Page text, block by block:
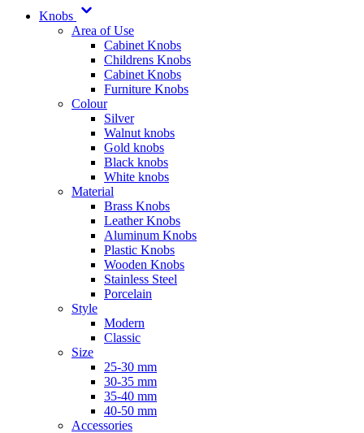
Knobs
Area of Use
Cabinet Knobs
Childrens Knobs
Cabinet Knobs
Furniture Knobs
Colour
Silver
Walnut knobs
Gold knobs
Black knobs
White knobs
Material
Brass Knobs
Leather Knobs
Aluminum Knobs
Plastic Knobs
Wooden Knobs
Stainless Steel
Porcelain
Style
Modern
Classic
Size
25-30 mm
30-35 mm
35-40 mm
40-50 mm
Accessories